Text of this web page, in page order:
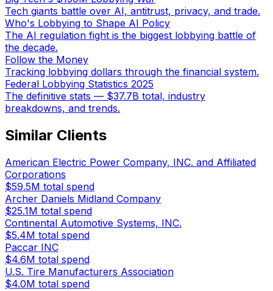
Tech giants battle over AI, antitrust, privacy, and trade.
Who's Lobbying to Shape AI Policy
The AI regulation fight is the biggest lobbying battle of
the decade.
Follow the Money
Tracking lobbying dollars through the financial system.
Federal Lobbying Statistics 2025
The definitive stats — $37.7B total, industry
breakdowns, and trends.
Similar Clients
American Electric Power Company, INC. and Affiliated
Corporations
$59.5M total spend
Archer Daniels Midland Company
$25.1M total spend
Continental Automotive Systems, INC.
$5.4M total spend
Paccar INC
$4.6M total spend
U.S. Tire Manufacturers Association
$4.0M total spend